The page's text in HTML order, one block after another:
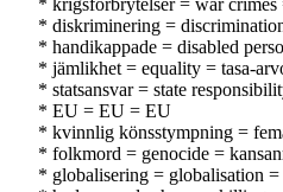
* krigsförbrytelser = war crimes
* diskriminering =
* handikappade = disabled
* jämlikhet = equality = tasa-
* statsansvar = state
* EU = EU = EU
* kvinnlig könsstympning =
* folkmord = genocide =
* globalisering = globalisation =